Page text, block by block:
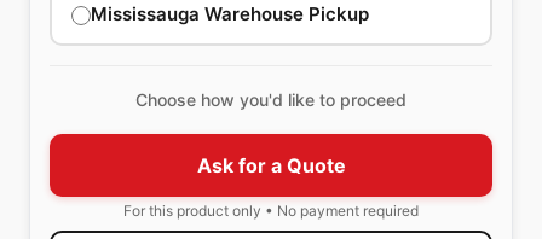
Mississauga Warehouse Pickup
Choose how you'd like to proceed
Ask for a Quote
For this product only • No payment required